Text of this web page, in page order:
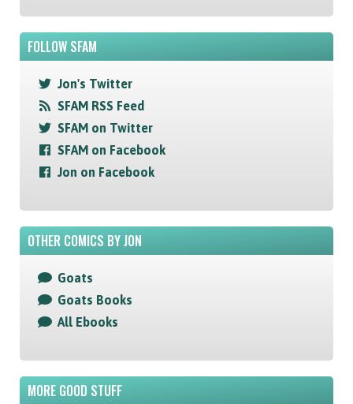
FOLLOW SFAM
Jon's Twitter
SFAM RSS Feed
SFAM on Twitter
SFAM on Facebook
Jon on Facebook
OTHER COMICS BY JON
Goats
Goats Books
All Ebooks
MORE GOOD STUFF